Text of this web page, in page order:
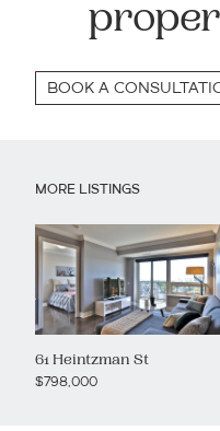
BOOK A
MORE LISTINGS
61 Heintzman St
$798,000